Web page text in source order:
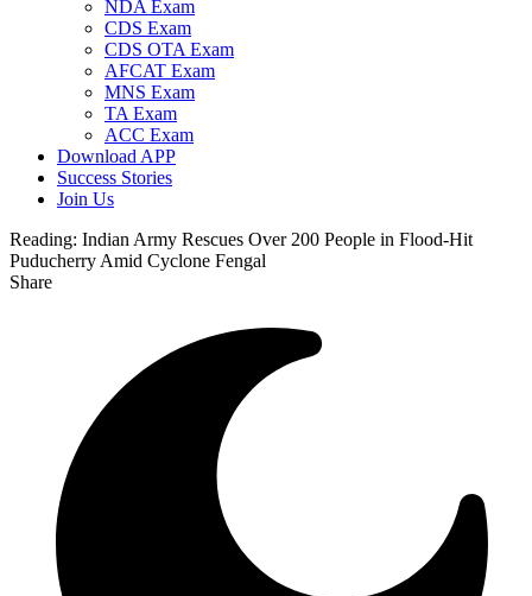
NDA Exam
CDS Exam
CDS OTA Exam
AFCAT Exam
MNS Exam
TA Exam
ACC Exam
Download APP
Success Stories
Join Us
Reading: Indian Army Rescues Over 200 People in Flood-Hit
Puducherry Amid Cyclone Fengal
Share